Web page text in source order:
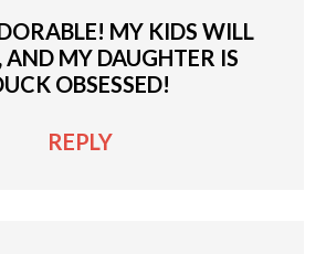
MY KIDS WILL
AND MY DAUGHTER IS
OBSESSED!
REPLY